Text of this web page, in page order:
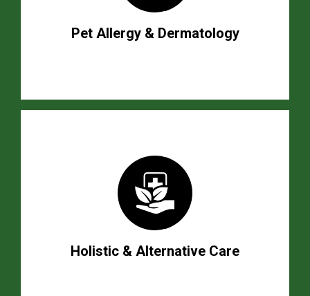
Pet Allergy & Dermatology
Holistic & Alternative Care